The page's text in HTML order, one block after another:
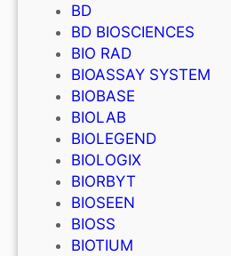
BD
BD BIOSCIENCES
BIO RAD
BIOASSAY SYSTEM
BIOBASE
BIOLAB
BIOLEGEND
BIOLOGIX
BIORBYT
BIOSEEN
BIOSS
BIOTIUM